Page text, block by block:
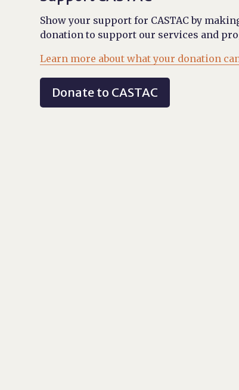
Show your support for CASTAC by
donation to support our services and
Learn more about what your donation
Donate to CASTAC